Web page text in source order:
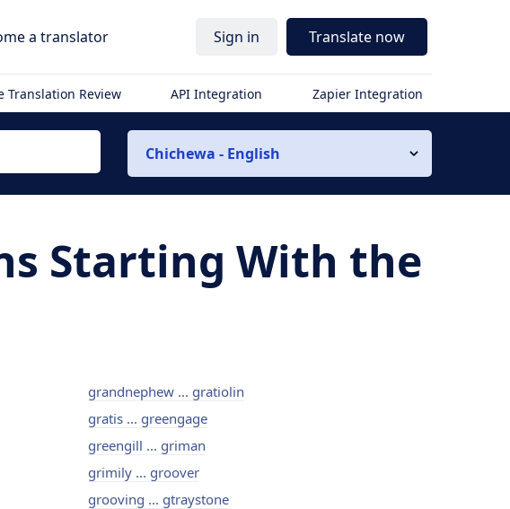
a translator Sign in Translate now
Translation Review API Integration Zapier Integration
Chichewa - English
Starting With the
grandnephew ... gratiolin
gratis ... greengage
greengill ... griman
grimily ... groover
grooving ... gtraystone